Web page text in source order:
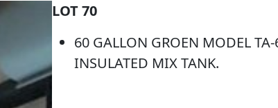
LOT 70
60 GALLON GROEN MODEL TA-
INSULATED MIX TANK.